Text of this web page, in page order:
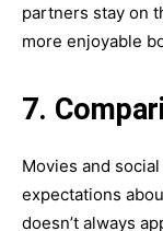
partners stay on
more enjoyable
7.
Movies and
expectations
doesn’t always